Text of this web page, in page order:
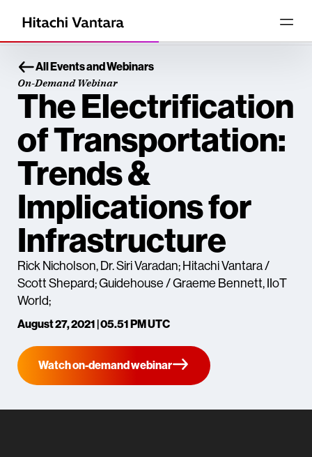
All Events and Webinars
On-Demand Webinar
The Electrification
of Transportation:
Trends &
Implications for
Infrastructure
Rick Nicholson, Dr. Siri Varadan; Hitachi Vantara /
Scott Shepard; Guidehouse / Graeme Bennett, IIoT
World;
August 27, 2021 | 05.51 PM UTC
Watch on-demand webinar